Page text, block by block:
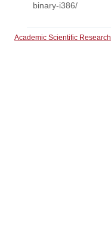
binary-i386/
Academic Scientific